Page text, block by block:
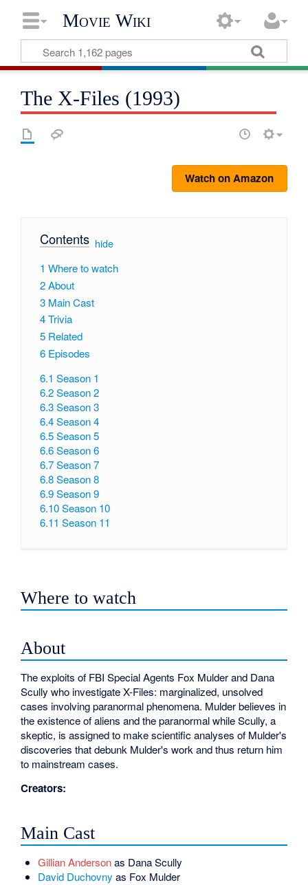
Movie Wiki
The X-Files (1993)
Watch on Amazon
Contents[ hide]
1 Where to watch
2About
3 Main Cast
4Trivia
5 Related
6 Episodes
6.1 Season 1
6.2Season 2
6.3Season 3
6.4Season 4
6.5Season 5
6.6Season 6
6.7Season 7
6.8Season 8
6.9Season 9
6.10Season 10
6.11 Season 11
Where to watch
About
The exploits of FBI Special Agents Fox Mulder and Dana
Scully who investigate X-Files: marginalized, unsolved
cases involving paranormal phenomena. Mulder believes in
the existence of aliens and the paranormal while Scully, a
skeptic, is assigned to make scientific analyses of Mulder's
discoveries that debunk Mulder's work and thus return him
to mainstream cases.
Creators:
Main Cast
Gillian Andersonas Dana Scully
David Duchovny as Fox Mulder